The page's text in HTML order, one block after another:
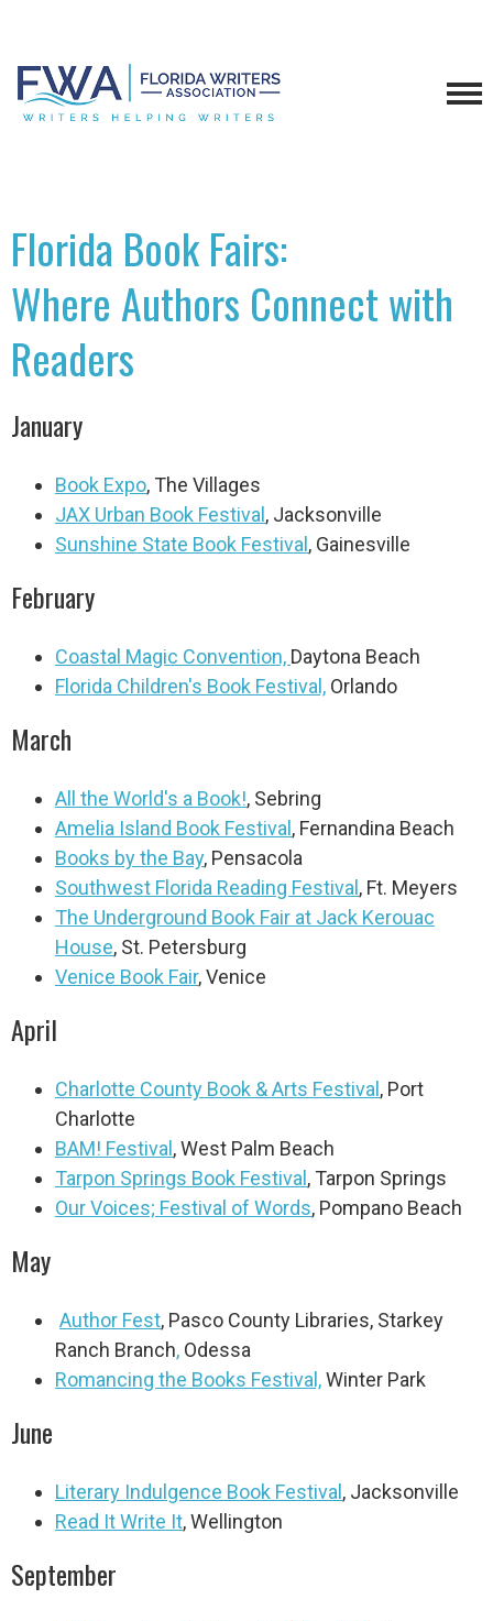
Florida Book Fairs:
Where Authors Connect with
Readers
January
Book Expo, The Villages
JAX Urban Book Festival , Jacksonville
Sunshine State Book Festival , Gainesville
February
Coastal Magic Convention, Daytona Beach
Florida Children's Book Festival, Orlando
March
All the World's a Book!, Sebring
Amelia Island Book Festival , Fernandina Beach
Books by the Bay, Pensacola
Southwest Florida Reading Festival , Ft. Meyers
The Underground Book Fair at Jack Kerouac
House, St. Petersburg
Venice Book Fair, Venice
April
Charlotte County Book & Arts Festival , Port
Charlotte
BAM! Festival , West Palm Beach
Tarpon Springs Book Festival , Tarpon Springs
Our Voices; Festival of Words, Pompano Beach
May
Author Fest, Pasco County Libraries, Starkey
Ranch Branch, Odessa
Romancing the Books Festival,Winter Park
June
Literary Indulgence Book Festival , Jacksonville
Read It Write It, Wellington
September